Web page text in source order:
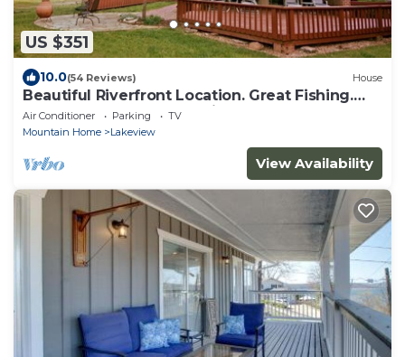
US $351
10.0(54 Reviews) House
Beautiful Riverfront Location. Great Fishing.
Wonderful Accommodations.
Air Conditioner Parking
TV
Mountain Home
Lakeview
View Availability